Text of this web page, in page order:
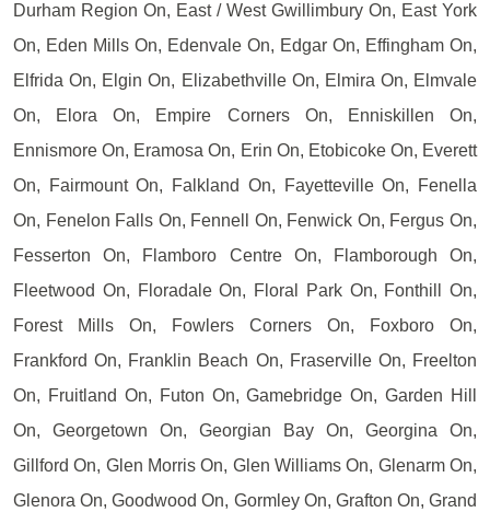
Durham Region On, East / West Gwillimbury On, East York
On, Eden Mills On, Edenvale On, Edgar On, Effingham On,
Elfrida On, Elgin On, Elizabethville On, Elmira On, Elmvale
On, Elora On, Empire Corners On, Enniskillen On,
Ennismore On, Eramosa On, Erin On, Etobicoke On, Everett
On, Fairmount On, Falkland On, Fayetteville On, Fenella
On, Fenelon Falls On, Fennell On, Fenwick On, Fergus On,
Fesserton On, Flamboro Centre On, Flamborough On,
Fleetwood On, Floradale On, Floral Park On, Fonthill On,
Forest Mills On, Fowlers Corners On, Foxboro On,
Frankford On, Franklin Beach On, Fraserville On, Freelton
On, Fruitland On, Futon On, Gamebridge On, Garden Hill
On, Georgetown On, Georgian Bay On, Georgina On,
Gillford On, Glen Morris On, Glen Williams On, Glenarm On,
Glenora On, Goodwood On, Gormley On, Grafton On, Grand